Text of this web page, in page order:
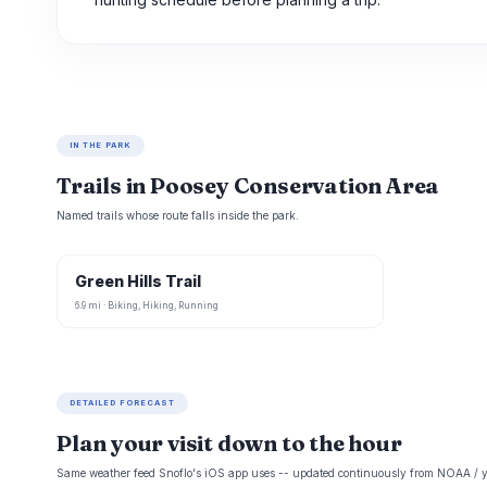
IN THE PARK
Trails in Poosey Conservation Area
Named trails whose route falls inside the park.
Green Hills Trail
6.9 mi · Biking, Hiking, Running
DETAILED FORECAST
Plan your visit down to the hour
Same weather feed Snoflo's iOS app uses -- updated continuously from NOAA /